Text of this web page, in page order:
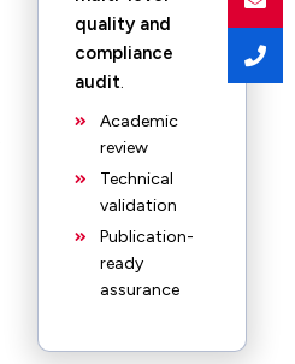
quality and
compliance
audit.
Academic
review
Technical
validation
Publication-
ready
assurance